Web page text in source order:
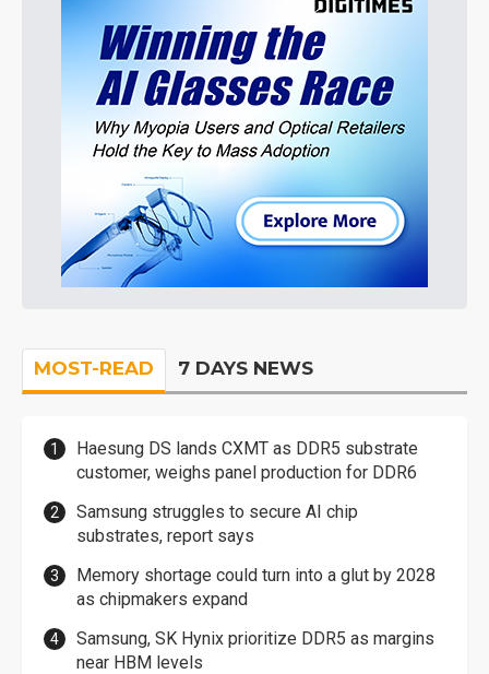
MOST-READ 7 DAYS NEWS
Haesung DS lands CXMT as DDR5 substrate
customer, weighs panel production for DDR6
Samsung struggles to secure AI chip
substrates, report says
Memory shortage could turn into a glut by 2028
as chipmakers expand
Samsung, SK Hynix prioritize DDR5 as margins
near HBM levels